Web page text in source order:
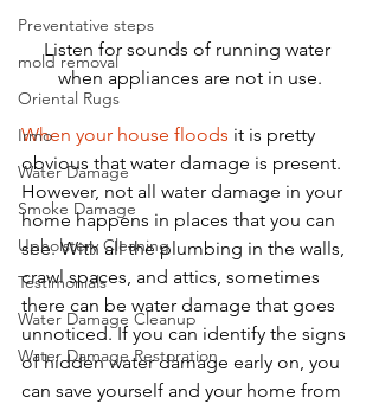
Preventative steps
mold removal
Oriental Rugs
Irmo
Water Damage
Smoke Damage
Upholstery Cleaning
Testimonials
Water Damage Cleanup
Water Damage Restoration
Listen for sounds of running water
when appliances are not in use.
When your house floods it is pretty
obvious that water damage is present.
However, not all water damage in your
home happens in places that you can
see. With all the plumbing in the walls,
crawl spaces, and attics, sometimes
there can be water damage that goes
unnoticed. If you can identify the signs
of hidden water damage early on, you
can save yourself and your home from